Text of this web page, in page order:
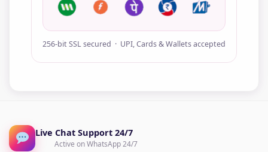
256-bit SSL secured · UPI, Cards & Wallets accepted
Live Chat Support 24/7
Active on WhatsApp 24/7